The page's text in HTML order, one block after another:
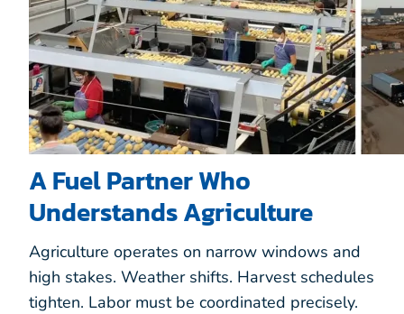
A Fuel Partner Who
Understands Agriculture
Agriculture operates on narrow windows and
high stakes. Weather shifts. Harvest schedules
tighten. Labor must be coordinated precisely.